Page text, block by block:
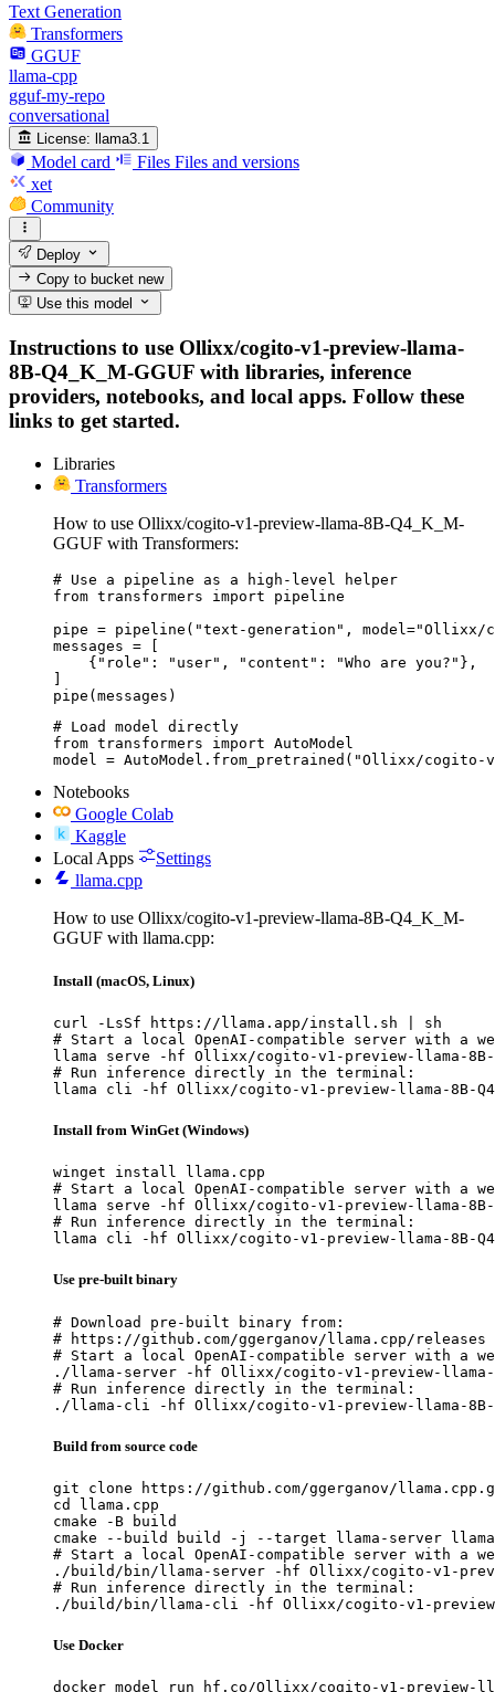
Text Generation
Transformers
GGUF
llama-cpp
gguf-my-repo
conversational
License: llama3.1
Model card Files Files and versions
xet
Community
Deploy
Copy to bucketnew
Use this model
Instructions to use Ollixx/cogito-v1-preview-llama-
8B-Q4_K_M-GGUF with libraries, inference
providers, notebooks, and local apps. Follow these
links to get started.
Libraries
Transformers
How to use Ollixx/cogito-v1-preview-llama-8B-Q4_K_M-
GGUF with Transformers:
# Use a pipeline as a high-level helper
from transformers import pipeline
pipe = pipeline("text-generation", model="Ollixx/
messages = [
    {"role": "user", "content": "Who are you?"},
]
pipe(messages)
# Load model directly
from transformers import AutoModel
model = AutoModel.from_pretrained("Ollixx/cogito-
Notebooks
Google Colab
Kaggle
Local Apps
Settings
llama.cpp
How to use Ollixx/cogito-v1-preview-llama-8B-Q4_K_M-
GGUF with llama.cpp:
Install (macOS, Linux)
curl -LsSf https://llama.app/install.sh | sh
# Start a local OpenAI-compatible server with a
llama serve -hf Ollixx/cogito-v1-preview-llama-8B-
# Run inference directly in the terminal:
llama cli -hf Ollixx/cogito-v1-preview-llama-8B-
Install from WinGet (Windows)
winget install llama.cpp
# Start a local OpenAI-compatible server with a
llama serve -hf Ollixx/cogito-v1-preview-llama-8B-
# Run inference directly in the terminal:
llama cli -hf Ollixx/cogito-v1-preview-llama-8B-
Use pre-built binary
# Download pre-built binary from:
# https://github.com/ggerganov/llama.cpp/releases
# Start a local OpenAI-compatible server with a
./llama-server -hf Ollixx/cogito-v1-preview-llama-8B-
# Run inference directly in the terminal:
./llama-cli -hf Ollixx/cogito-v1-preview-llama-8B-
Build from source code
git clone https://github.com/ggerganov/
cd llama.cpp
cmake -B build
cmake --build build -j --target llama-server
# Start a local OpenAI-compatible server with a
./build/bin/llama-server -hf Ollixx/cogito-v1-preview-
# Run inference directly in the terminal:
./build/bin/llama-cli -hf Ollixx/cogito-v1-preview-
Use Docker
docker model run hf.co/Ollixx/cogito-v1-preview-llama-